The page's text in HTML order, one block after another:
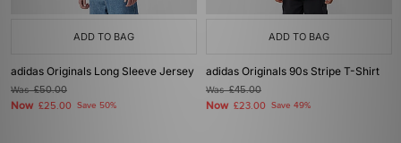
ADD TO BAG
adidas Originals Long Sleeve Jersey
Was£50.00
Now £25.00 Save 50%
ADD TO BAG
adidas Originals 90s Stripe T-Shirt
Was£45.00
Now £23.00 Save 49%